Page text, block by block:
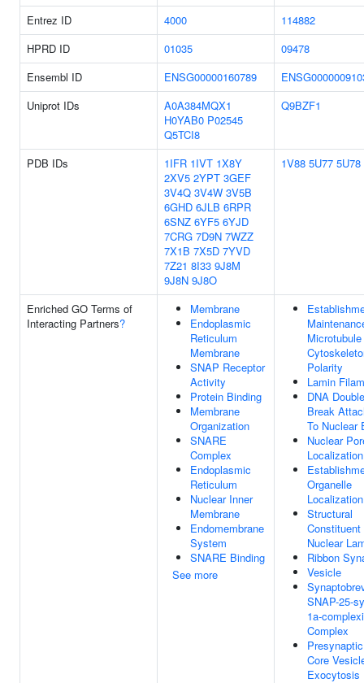
Entrez ID
4000
114882
HPRD ID
01035
09478
Ensembl ID
ENSG00000160789
Uniprot IDs
A0A384MQX1
H0YAB0 P02545
Q5TCI8
Q9BZF1
PDB IDs 1IFR 1IVT 1X8Y
2XV5 2YPT 3GEF
3V4Q 3V4W 3V5B
6GHD 6JLB 6RPR
6SNZ 6YF5 6YJD
7CRG 7D9N 7WZZ
7X1B 7X5D 7YVD
7Z21 8I33 9J8M
9J8N 9J8O
1V88 5U77 5U78
Enriched GO Terms of
Interacting Partners?
Membrane
Endoplasmic
Reticulum
Membrane
SNAP Receptor
Activity
Protein Binding
Membrane
Organization
SNARE
Complex
Endoplasmic
Reticulum
Nuclear Inner
Membrane
Endomembrane
System
SNARE Binding
See more
Microtubule
Polarity
Lamin
DNA
Break
To Nuclear
Nuclear
Localization
Organelle
Localization
Structural
Constituent
Nuclear
Ribbon
Vesicle
SNAP-25-
1a-
Complex
Core
Exocytosis